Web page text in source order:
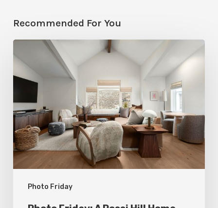
Recommended For You
Photo Friday
Friday:
A
Hill
Home
Gets
a
Thoughtful
Remodel